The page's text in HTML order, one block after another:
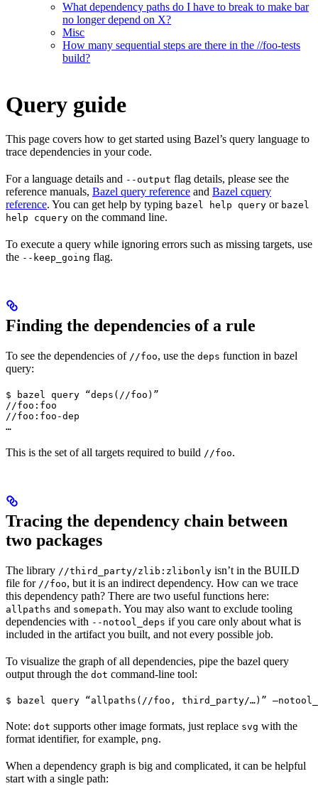
What dependency paths do I have to break to make bar
no longer depend on X?
Misc
How many sequential steps are there in the //foo-tests
build?
Query guide
This page covers how to get started using Bazel’s query language to
trace dependencies in your code.
For a language details and --output flag details, please see the
reference manuals, Bazel query reference and Bazel cquery
reference. You can get help by typing bazel help query or bazel
help cquery on the command line.
To execute a query while ignoring errors such as missing targets, use
the --keep_going flag.
Finding the dependencies of a rule
To see the dependencies of //foo, use the deps function in bazel
query:
$ bazel query “deps(//foo)”
//foo:foo
//foo:foo-dep
…
This is the set of all targets required to build //foo.
Tracing the dependency chain between
two packages
The library //third_party/zlib:zlibonly isn’t in the BUILD
file for //foo, but it is an indirect dependency. How can we trace
this dependency path? There are two useful functions here:
allpaths and somepath. You may also want to exclude tooling
dependencies with --notool_deps if you care only about what is
included in the artifact you built, and not every possible job.
To visualize the graph of all dependencies, pipe the bazel query
output through the dot command-line tool:
$ bazel query “allpaths(//foo, third_party/…)”
Note: dot supports other image formats, just replace svg with the
format identifier, for example, png.
When a dependency graph is big and complicated, it can be helpful
start with a single path: